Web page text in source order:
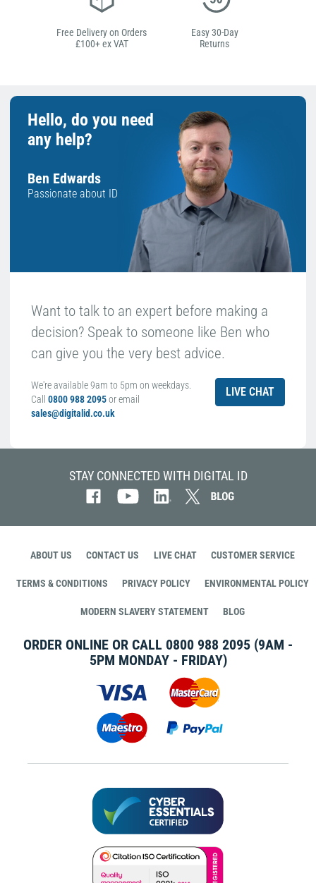
Free Delivery on Orders
£100+ ex VAT
Easy 30-Day
Returns
Hello, do you need
any help?
Ben Edwards
Passionate about ID
Want to talk to an expert before making a
decision? Speak to someone like Ben who
can give you the very best advice.
We're available 9am to 5pm on weekdays.
Call 0800 988 2095or email
sales@digitalid.co.uk
LIVE CHAT
STAY CONNECTED WITH DIGITAL ID
ABOUT US CONTACT US LIVE CHAT CUSTOMER SERVICE
TERMS & CONDITIONS PRIVACY POLICY ENVIRONMENTAL POLICY
MODERN SLAVERY STATEMENT BLOG
ORDER ONLINE OR CALL 0800 988 2095 (9AM -
5PM MONDAY - FRIDAY)